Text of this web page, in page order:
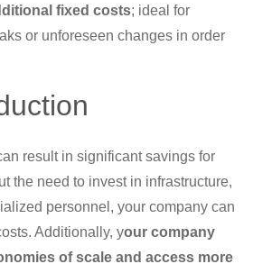
fixed costs; ideal for
or unforeseen changes in order
result in significant savings for
the need to invest in infrastructure,
personnel, your company can
Additionally, your company
of scale and access more